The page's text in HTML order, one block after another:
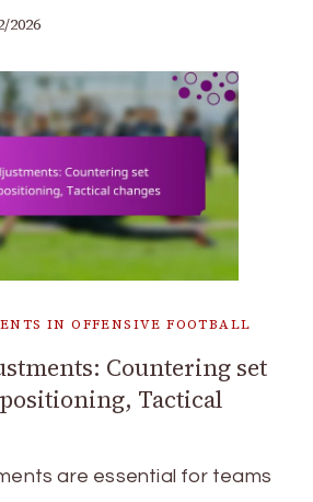
2026
IN OFFENSIVE FOOTBALL
Countering set
Tactical
are essential for teams